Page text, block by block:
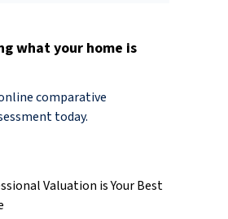
what your home is
comparative
today.